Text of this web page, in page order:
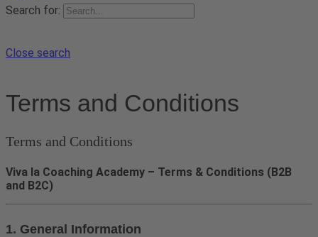
Search for:
Close search
Terms and Conditions
Terms and Conditions
Viva la Coaching Academy – Terms & Conditions (B2B
and B2C)
1. General Information